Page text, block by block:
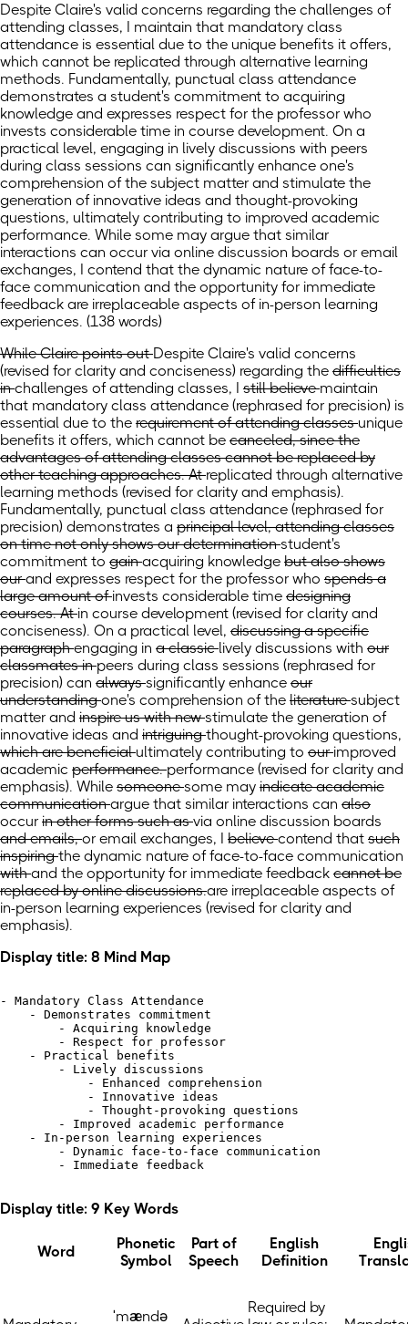
Despite Claire's valid concerns regarding the challenges of
attending classes, I maintain that mandatory class
attendance is essential due to the unique benefits it offers,
which cannot be replicated through alternative learning
methods. Fundamentally, punctual class attendance
demonstrates a student's commitment to acquiring
knowledge and expresses respect for the professor who
invests considerable time in course development. On a
practical level, engaging in lively discussions with peers
during class sessions can significantly enhance one's
comprehension of the subject matter and stimulate the
generation of innovative ideas and thought-provoking
questions, ultimately contributing to improved academic
performance. While some may argue that similar
interactions can occur via online discussion boards or email
exchanges, I contend that the dynamic nature of face-to-
face communication and the opportunity for immediate
feedback are irreplaceable aspects of in-person learning
experiences. (138 words)
While Claire points outDespite Claire's valid concerns
(revised for clarity and conciseness) regarding the difficulties
inchallenges ofattending classes, I still believemaintain
that mandatory class attendance (rephrased for precision) is
essential due to the requirement of attending classesunique
benefits it offers, which cannot be canceled, since the
advantages of attending classes cannot be replaced by
other teaching approaches. Atreplicated through alternative
learning methods (revised for clarity and emphasis).
Fundamentally, punctual class attendance (rephrased for
precision) demonstrates a principal level, attending classes
on time not only shows our determinationstudent's
commitment to gainacquiring knowledge but also shows
ourand expresses respect for the professor who spends a
large amount ofinvests considerable time designing
courses. Atin course development (revised for clarity and
conciseness). On a practical level, discussing a specific
paragraphengaging in a classiclively discussions with our
classmates inpeers during class sessions (rephrased for
precision) can alwayssignificantly enhance our
understandingone's comprehension of the literaturesubject
matter and inspire us with newstimulate the generation of
innovative ideas and intriguingthought-provoking questions,
which are beneficialultimately contributing to ourimproved
academic performance.performance (revised for clarity and
emphasis). While someonesome may indicate academic
communicationargue that similar interactions can also
occur in other forms such asvia online discussion boards
and emails,or email exchanges, believecontend that such
inspiringthe dynamic nature offace-to-face communication
withand the opportunity for immediate feedback cannot be
replaced by online discussions.are irreplaceable aspects of
in-person learning experiences (revised for clarity and
emphasis).
Display title: 8 Mind Map
- Mandatory Class Attendance
    - Demonstrates commitment
        - Acquiring knowledge
        - Respect for professor
    - Practical benefits
        - Lively discussions
            - Enhanced comprehension
            - Innovative ideas
            - Thought-provoking questions
        - Improved academic performance
    - In-person learning experiences
        - Dynamic face-to-face communication
        - Immediate feedback
Display title: 9 Key Words
Word
Phonetic
Symbol
Part of
Speech
English
Definition
ˈmændə
Required by